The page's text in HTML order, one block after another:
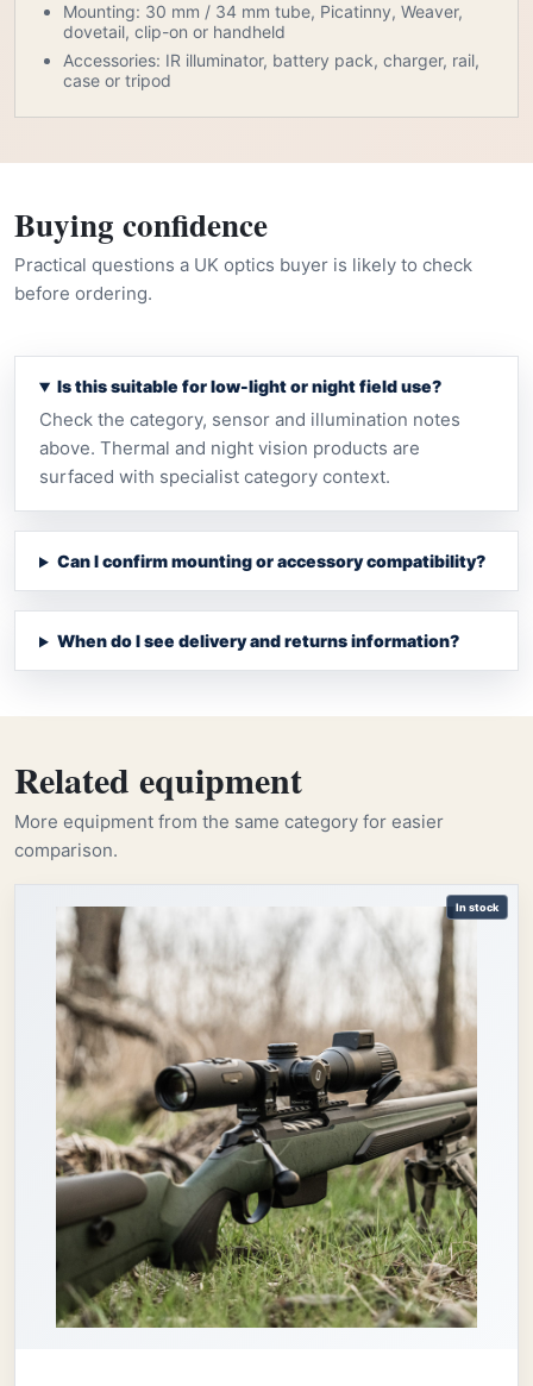
Mounting: 30 mm / 34 mm tube, Picatinny, Weaver,
dovetail, clip-on or handheld
Accessories: IR illuminator, battery pack, charger, rail,
case or tripod
Buying confidence
Practical questions a UK optics buyer is likely to check
before ordering.
Is this suitable for low-light or night field use?
Check the category, sensor and illumination notes
above. Thermal and night vision products are
surfaced with specialist category context.
Can I confirm mounting or accessory compatibility?
When do I see delivery and returns information?
Related equipment
More equipment from the same category for easier
comparison.
In stock